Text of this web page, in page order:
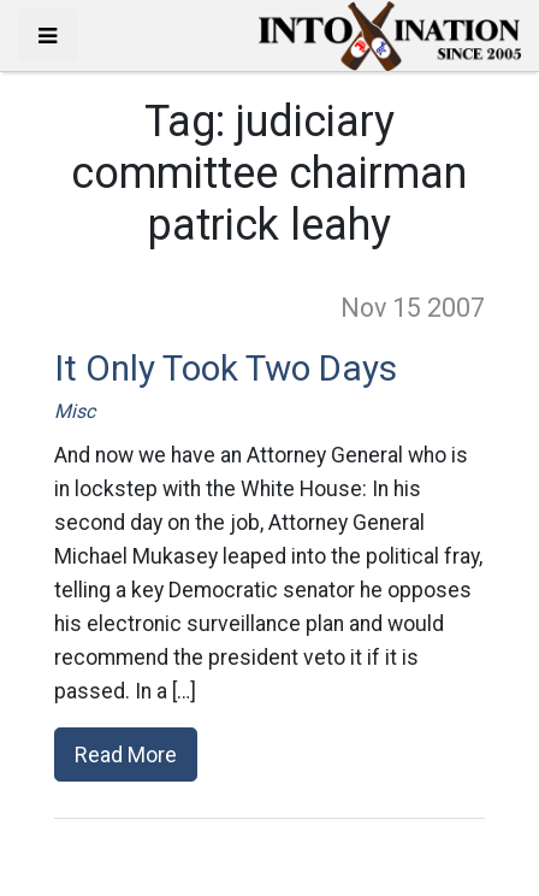
Tag: judiciary
committee chairman
patrick leahy
Nov 15 2007
It Only Took Two Days
Misc
And now we have an Attorney General who is
in lockstep with the White House: In his
second day on the job, Attorney General
Michael Mukasey leaped into the political fray,
telling a key Democratic senator he opposes
his electronic surveillance plan and would
recommend the president veto it if it is
passed. In a […]
Read More